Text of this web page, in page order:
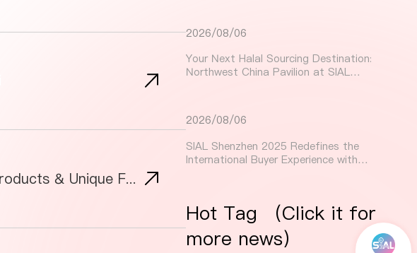
Indonesian Food at SIAL Shanghai: A Taste of Tradition, Premium Products & Unique Flavors from 2024 to 2025!
2026/08/06
Your Next Halal Sourcing Destination:
Northwest China Pavilion at SIAL
2026/08/06
SIAL Shenzhen 2025 Redefines the
International Buyer Experience with
Hot Tag （Click it for
more news）